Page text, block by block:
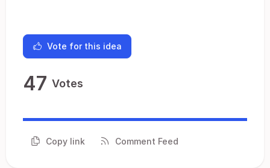
Vote for this idea
47 Votes
Copy link Comment Feed